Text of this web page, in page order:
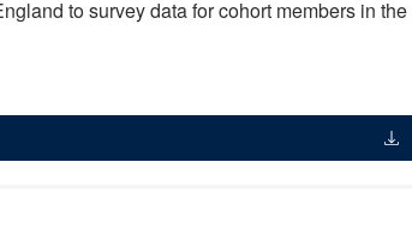
to survey data for cohort members in the